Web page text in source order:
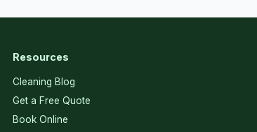
Resources
Cleaning Blog
Get a Free Quote
Book Online